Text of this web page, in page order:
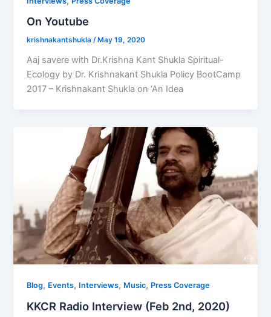
On Youtube
krishnakantshukla/ May 19, 2020
Aaj savere with Dr.Krishna Kant Shukla Spiritual-
Ecology by Dr. Krishnakant Shukla Policy BootCamp
2017 – Krishnakant Shukla on ‘An Idea
Blog, Events, Interviews, Music, Press Coverage
KKCR Radio Interview (Feb 2nd, 2020)